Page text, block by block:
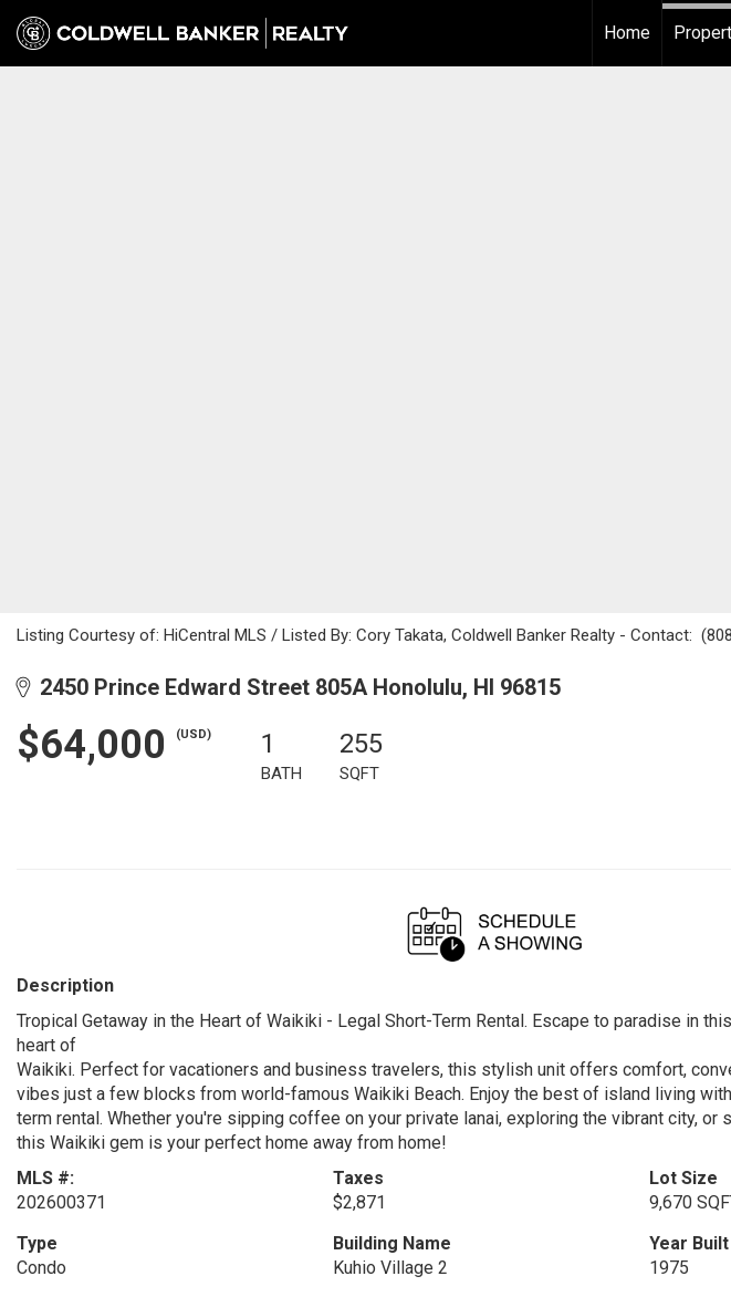
Home
Listing Courtesy of: HiCentral MLS / Listed By: Cory Takata, Coldwell Banker Realty - Contact:
2450 Prince Edward Street 805A Honolulu, HI 96815
$64,000 (USD) 1
BATH
255
SQFT
Description
Tropical Getaway in the Heart of Waikiki - Legal Short-Term Rental. Escape to paradise in
heart of
Waikiki. Perfect for vacationers and business travelers, this stylish unit offers comfort,
vibes just a few blocks from world-famous Waikiki Beach. Enjoy the best of island living
term rental. Whether you're sipping coffee on your private lanai, exploring the vibrant city, or
this Waikiki gem is your perfect home away from home!
MLS #:
202600371
Taxes
$2,871
Lot Size
9,670
Type
Condo
Building Name
Kuhio Village 2
Year Built
1975